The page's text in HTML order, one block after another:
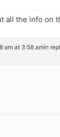
all the info on
am at 3:58 amin